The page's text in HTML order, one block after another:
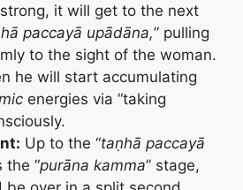
it will get to the next
paccayā upādāna,” pulling
to the sight of the woman.
he will start accumulating
energies via “taking
Up to the “taṇhā paccayā
the “purāna kamma” stage,